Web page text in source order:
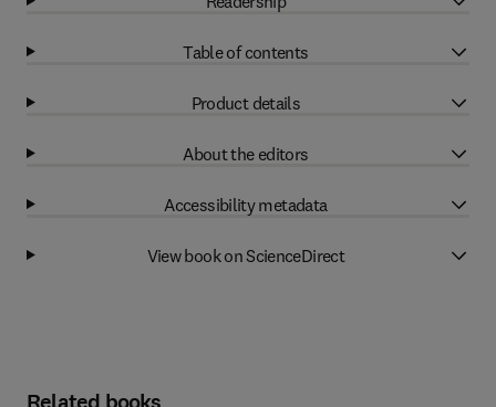
Table of contents
Product details
About the editors
Accessibility metadata
View book on ScienceDirect